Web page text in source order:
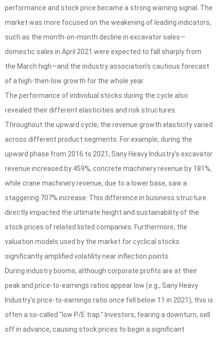
performance and stock price became a strong warning signal. The
market was more focused on the weakening of leading indicators,
such as the month-on-month decline in excavator sales—
domestic sales in April 2021 were expected to fall sharply from
the March high—and the industry association's cautious forecast
of a high-then-low growth for the whole year.
The performance of individual stocks during the cycle also
revealed their different elasticities and risk structures.
Throughout the upward cycle, the revenue growth elasticity varied
across different product segments. For example, during the
upward phase from 2016 to 2021, Sany Heavy Industry's excavator
revenue increased by 459%, concrete machinery revenue by 181%,
while crane machinery revenue, due to a lower base, saw a
staggering 707% increase. This difference in business structure
directly impacted the ultimate height and sustainability of the
stock prices of related listed companies. Furthermore, the
valuation models used by the market for cyclical stocks
significantly amplified volatility near inflection points.
During industry booms, although corporate profits are at their
peak and price-to-earnings ratios appear low (e.g., Sany Heavy
Industry's price-to-earnings ratio once fell below 11 in 2021), this is
often a so-called "low P/E trap." Investors, fearing a downturn, sell
off in advance, causing stock prices to begin a significant